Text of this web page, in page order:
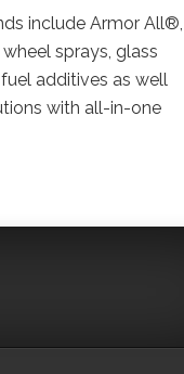
include Armor All®,
sprays, glass
additives as well
with all-in-one